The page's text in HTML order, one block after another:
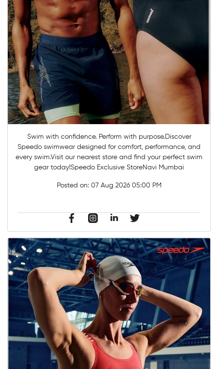
Swim with confidence. Perform with purpose.Discover
Speedo swimwear designed for comfort, performance, and
every swim.Visit our nearest store and find your perfect swim
gear today!Speedo Exclusive StoreNavi Mumbai
Posted on: 07 Aug 2026 05:00 PM